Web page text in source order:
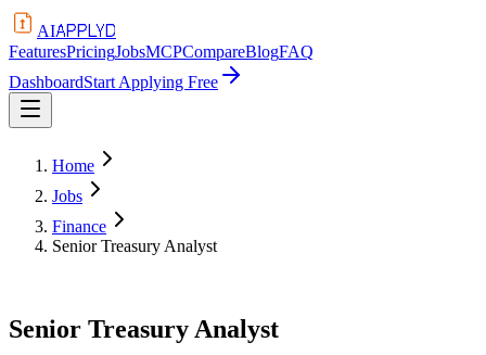
AIAPPLYD
FeaturesPricingJobsMCPCompareBlogFAQ
DashboardStart Applying Free
Home
Jobs
Finance
Senior Treasury Analyst
Senior Treasury Analyst